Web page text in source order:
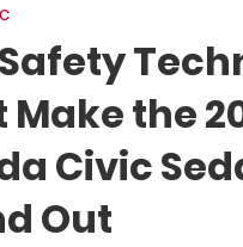
Make the
Civic
Out